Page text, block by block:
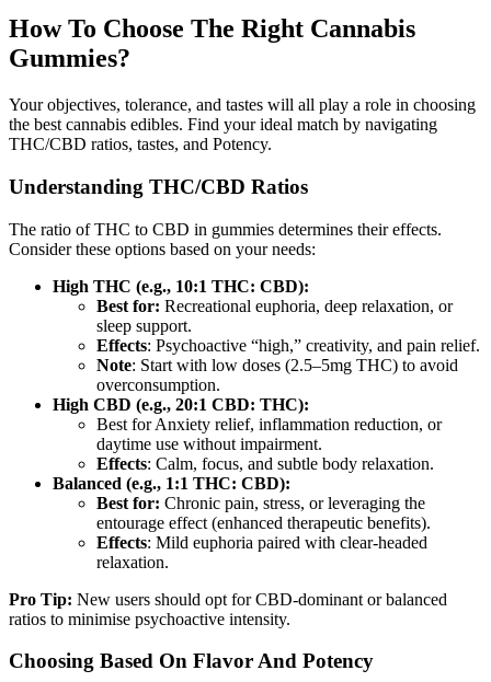
How To Choose The Right Cannabis
Gummies?
Your objectives, tolerance, and tastes will all play a role in choosing
the best cannabis edibles. Find your ideal match by navigating
THC/CBD ratios, tastes, and Potency.
Understanding THC/CBD Ratios
The ratio of THC to CBD in gummies determines their effects.
Consider these options based on your needs:
High THC (e.g., 10:1 THC: CBD):
Best for: Recreational euphoria, deep relaxation, or
sleep support.
Effects: Psychoactive “high,” creativity, and pain relief.
Note: Start with low doses (2.5–5mg THC) to avoid
overconsumption.
High CBD (e.g., 20:1 CBD: THC):
Best for Anxiety relief, inflammation reduction, or
daytime use without impairment.
Effects: Calm, focus, and subtle body relaxation.
Balanced (e.g., 1:1 THC: CBD):
Best for: Chronic pain, stress, or leveraging the
entourage effect (enhanced therapeutic benefits).
Effects: Mild euphoria paired with clear-headed
relaxation.
Pro Tip: New users should opt for CBD-dominant or balanced
ratios to minimise psychoactive intensity.
Choosing Based On Flavor And Potency